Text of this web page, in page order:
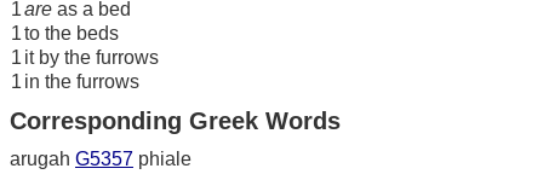
1are as a bed
1to the beds
1 it by the furrows
1 in the furrows
Corresponding Greek Words
arugah G5357 phiale